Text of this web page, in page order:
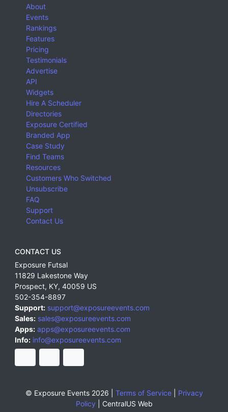
About
Events
Rankings
Features
Pricing
Testimonials
Advertise
API
Widgets
Hire A Scheduler
Directories
Exposure Certified
Branded App
Case Study
Find Teams
Resources
Customers Who Switched
Unsubscribe
FAQ
Support
Contact Us
CONTACT US
Exposure Futsal
11829 Lakestone Way
Prospect, KY, 40059 US
502-354-8897
Support: support@exposureevents.com
Sales: sales@exposureevents.com
Apps: apps@exposureevents.com
Info: info@exposureevents.com
© Exposure Events 2026 | Terms of Service| Privacy
Policy
CentralUS Web